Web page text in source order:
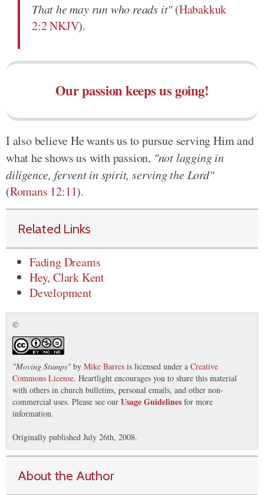
That he may run who reads it"(Habakkuk
2:2 NKJV).
Our passion keeps us going!
I also believe He wants us to pursue serving Him and
what he shows us with passion, "not lagging in
diligence, fervent in spirit, serving the Lord"
(Romans 12:11).
Related Links
Fading Dreams
Hey, Clark Kent
Development
©
"Moving Stumps" by Mike Barres is licensed under a Creative
Commons License. Heartlight encourages you to share this material
with others in church bulletins, personal emails, and other non-
commercial uses. Please see our Usage Guidelines for more
information.
Originally published July 26th, 2008.
About the Author